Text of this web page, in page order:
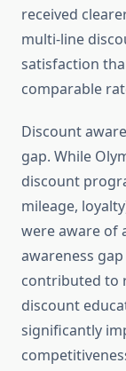
received
multi-line
satisfaction
comparable
Discount
gap. While
discount
mileage,
were aware of
awareness
contributed to
discount
significantly